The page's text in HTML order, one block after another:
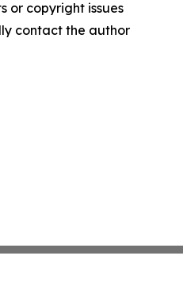
or copyright issues
contact the author